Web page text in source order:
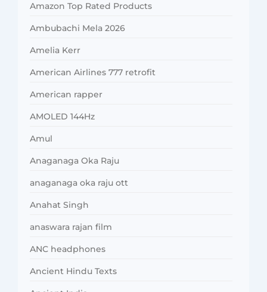
Amazon Top Rated Products
Ambubachi Mela 2026
Amelia Kerr
American Airlines 777 retrofit
American rapper
AMOLED 144Hz
Amul
Anaganaga Oka Raju
anaganaga oka raju ott
Anahat Singh
anaswara rajan film
ANC headphones
Ancient Hindu Texts